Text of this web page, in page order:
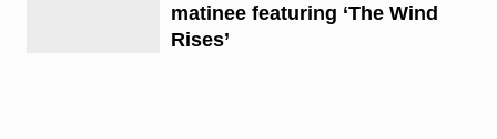
matinee featuring ‘The Wind
Rises’